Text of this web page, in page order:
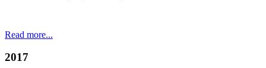
Read more...
2017